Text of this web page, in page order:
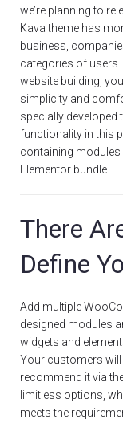
we’re planning to
Kava theme has
business,
categories of users.
website building,
simplicity and
specially developed
functionality in this
containing modules
Elementor bundle.
There
Define
Add multiple
designed modules
widgets and
Your customers will
recommend it via
limitless options,
meets the